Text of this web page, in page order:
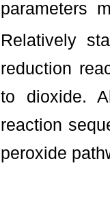
parameters
Relatively
reduction
to dioxide.
reaction
peroxide